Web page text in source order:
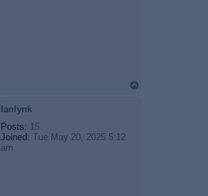
lanlynk
Posts: 15
Joined: Tue May 20, 2025 5:12
am